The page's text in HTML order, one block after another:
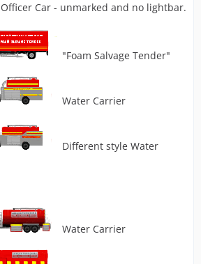
Officer Car - unmarked and no lightbar.
"Foam Salvage Tender"
Water Carrier
Different style Water
Water Carrier